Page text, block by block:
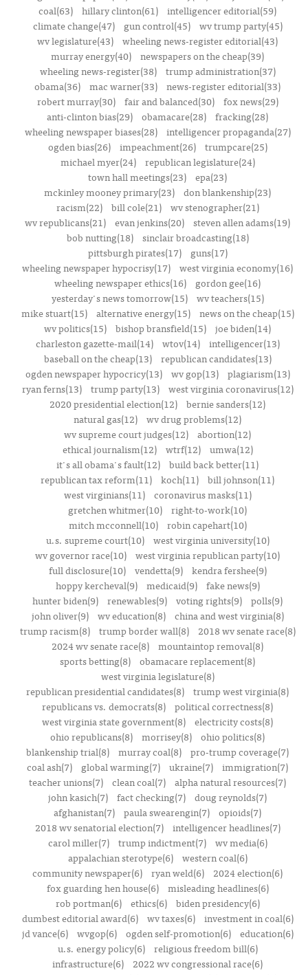
coal(63) hillary clinton(61) intelligencer editorial(59)
climate change(47)
gun control(45)
wv trump party(45)
wv legislature(43) wheeling news-register editorial(43)
murray energy(40) newspapers on the cheap(39)
wheeling news-register(38)
trump administration(37)
obama(36) mac warner(33) news-register editorial(33)
robert murray(30)
fair and balanced(30)
fox news(29)
anti-clinton bias(29) obamacare(28) fracking(28)
wheeling newspaper biases(28)
intelligencer propaganda(27)
ogden bias(26)
impeachment(26)
trumpcare(25)
michael myer(24)
republican legislature(24)
town hall meetings(23) epa(23)
mckinley mooney primary(23) don blankenship(23)
racism(22)
bill cole(21)
wv stenographer(21)
wv republicans(21) evan jenkins(20) steven allen adams(19)
bob nutting(18)
sinclair broadcasting(18)
pittsburgh pirates(17)
guns(17)
wheeling newspaper hypocrisy(17) west virginia economy(16)
wheeling newspaper ethics(16)
gordon gee(16)
yesterday's news tomorrow(15)
wv teachers(15)
mike stuart(15)
alternative energy(15)
news on the cheap(15)
wv politics(15) bishop bransfield(15) joe biden(14)
charleston gazette-mail(14)
wtov(14)
intelligencer(13)
baseball on the cheap(13)
republican candidates(13)
ogden newspaper hypocricy(13)
wv gop(13)
plagiarism(13)
ryan ferns(13)
trump party(13)
west virginia coronavirus(12)
2020 presidential election(12) bernie sanders(12)
natural gas(12) wv drug problems(12)
wv supreme court judges(12) abortion(12)
ethical journalism(12)
wtrf(12)
umwa(12)
it's all obama's fault(12) build back better(11)
republican tax reform(11) koch(11) bill johnson(11)
west virginians(11)
coronavirus masks(11)
gretchen whitmer(10) right-to-work(10)
mitch mcconnell(10)
robin capehart(10)
u.s. supreme court(10)
west virginia university(10)
wv governor race(10) west virginia republican party(10)
full disclosure(10)
vendetta(9)
kendra fershee(9)
hoppy kercheval(9)
medicaid(9)
fake news(9)
hunter biden(9) renewables(9) voting rights(9) polls(9)
john oliver(9)
wv education(8)
china and west virginia(8)
trump racism(8)
trump border wall(8)
2018 wv senate race(8)
2024 wv senate race(8) mountaintop removal(8)
sports betting(8) obamacare replacement(8)
west virginia legislature(8)
republican presidential candidates(8) trump west virginia(8)
republicans vs. democrats(8) political correctness(8)
west virginia state government(8) electricity costs(8)
ohio republicans(8) morrisey(8) ohio politics(8)
blankenship trial(8) murray coal(8) pro-trump coverage(7)
coal ash(7)
global warming(7) ukraine(7) immigration(7)
teacher unions(7) clean coal(7) alpha natural resources(7)
john kasich(7) fact checking(7) doug reynolds(7)
afghanistan(7) paula swearengin(7) opioids(7)
2018 wv senatorial election(7)
intelligencer headlines(7)
carol miller(7)
trump indictment(7)
wv media(6)
appalachian sterotype(6)
western coal(6)
community newspaper(6) ryan weld(6)
2024 election(6)
fox guarding hen house(6)
misleading headlines(6)
rob portman(6)
ethics(6)
biden presidency(6)
dumbest editorial award(6)
wv taxes(6)
investment in coal(6)
jd vance(6)
wvgop(6) ogden self-promotion(6)
education(6)
u.s. energy policy(6)
religious freedom bill(6)
infrastructure(6)
2022 wv congressional race(6)